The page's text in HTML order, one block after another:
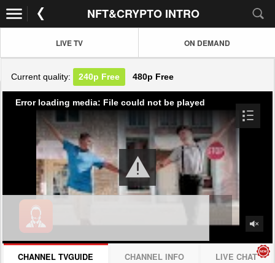
NFT&CRYPTO INTRO
LIVE TV ON DEMAND
Current quality: 240p Free 480p Free
Error loading media: File could not be played
CHANNEL TVGUIDE CHANNEL INFO LIVE CHAT